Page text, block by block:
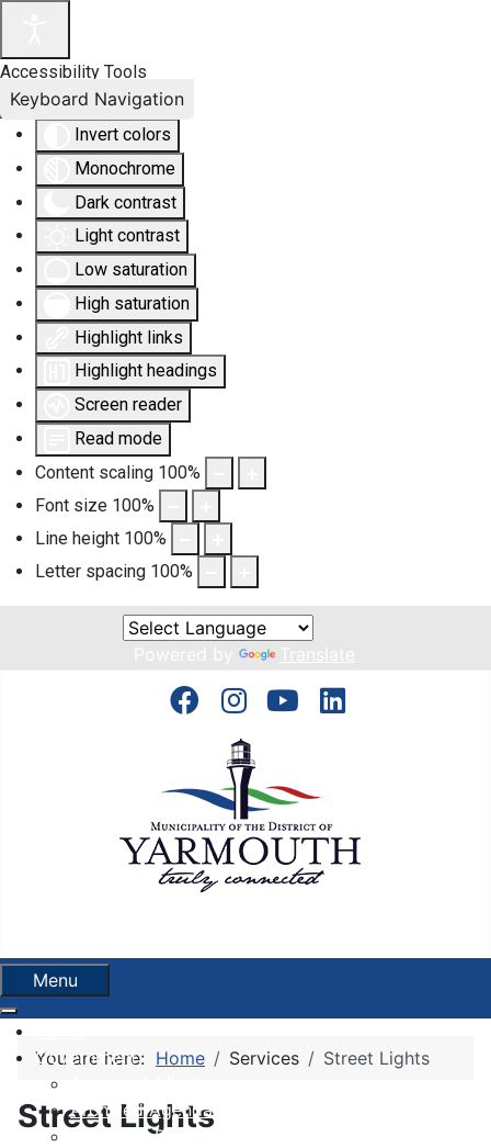
Accessibility Tools
Invert colors
Monochrome
Dark contrast
Light contrast
Low saturation
High saturation
Highlight links
Highlight headings
Screen reader
Read mode
Content scaling 100%
Font size 100%
Line height 100%
Letter spacing 100%
Keyboard Navigation
Menu
Government
Archived Agendas & Minutes
Boundary Review
You are here: Home Services Street Lights
Street Lights